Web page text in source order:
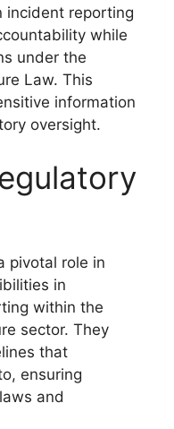
incident reporting
while
under the
Law. This
information
oversight.
pivotal role in
in
within the
sector. They
that
ensuring
and